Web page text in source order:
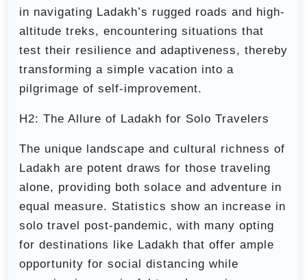
in navigating Ladakh’s rugged roads and high-
altitude treks, encountering situations that
test their resilience and adaptiveness, thereby
transforming a simple vacation into a
pilgrimage of self-improvement.
H2: The Allure of Ladakh for Solo Travelers
The unique landscape and cultural richness of
Ladakh are potent draws for those traveling
alone, providing both solace and adventure in
equal measure. Statistics show an increase in
solo travel post-pandemic, with many opting
for destinations like Ladakh that offer ample
opportunity for social distancing while